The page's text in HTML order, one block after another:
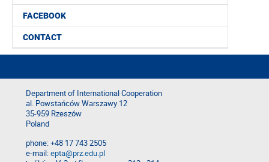
FACEBOOK
CONTACT
Department of International Cooperation
al. Powstańców Warszawy 12
35-959 Rzeszów
Poland
phone: +48 17 743 2505
e-mail:epta@prz.edu.pl